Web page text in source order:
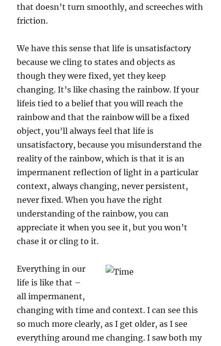
that doesn’t turn smoothly, and screeches with
friction.
We have this sense that life is unsatisfactory
because we cling to states and objects as
though they were fixed, yet they keep
changing. It’s like chasing the rainbow. If your
lifeis tied to a belief that you will reach the
rainbow and that the rainbow will be a fixed
object, you’ll always feel that life is
unsatisfactory, because you misunderstand the
reality of the rainbow, which is that it is an
impermanent reflection of light in a particular
context, always changing, never persistent,
never fixed. When you have the right
understanding of the rainbow, you can
appreciate it when you see it, but you won’t
chase it or cling to it.
Everything in our
life is like that –
all impermanent,
changing with time and context. I can see this
so much more clearly, as I get older, as I see
everything around me changing. I saw both my